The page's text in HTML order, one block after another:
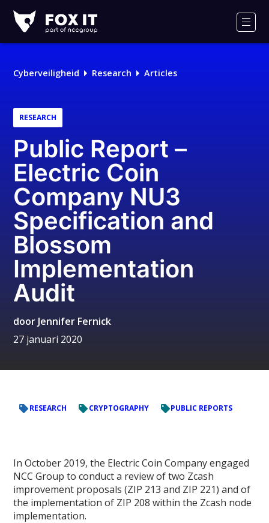
IT
Cyberveiligheid Research Articles
RESEARCH
Public Report –
Electric Coin
Company NU3
Specification and
Blossom
Implementation
Audit
door Jennifer Fernick
27 januari 2020
RESEARCH CRYPTOGRAPHY PUBLIC REPORTS
In October 2019, the Electric Coin Company engaged
NCC Group to conduct a review of two Zcash
improvement proposals (ZIP 213 and ZIP 221) and of
the implementation of ZIP 208 within the Zcash node
implementation.